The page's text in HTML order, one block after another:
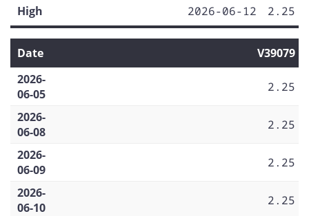
High
2026-06-12 2.25
Date
V39079
2026-
06-05
2.25
2026-
06-08
2.25
2026-
06-09
2.25
2026-
06-10
2.25